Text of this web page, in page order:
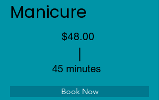
Manicure
$48.00
45 minutes
Book Now